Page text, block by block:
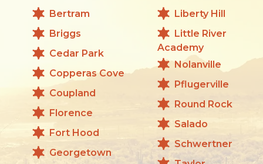
Bertram
Briggs
Cedar Park
Copperas Cove
Coupland
Florence
Fort Hood
Georgetown
Liberty Hill
Little River
Academy
Nolanville
Pflugerville
Round Rock
Salado
Schwertner